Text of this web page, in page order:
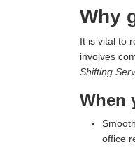
Why
It is vital to
involves
Shifting
When
office